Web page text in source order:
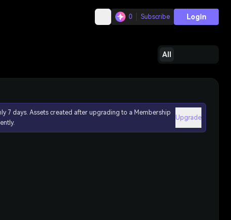
0 Subscribe Login
All
7 days. Assets created after upgrading to a Membership
Upgrade